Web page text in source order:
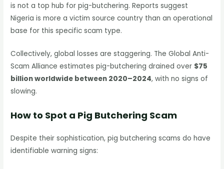
is not a top hub for pig-butchering. Reports suggest
Nigeria is more a victim source country than an operational
base for this specific scam type.
Collectively, global losses are staggering. The Global Anti-
Scam Alliance estimates pig-butchering drained over $75
billion worldwide between 2020–2024, with no signs of
slowing.
How to Spot a Pig Butchering Scam
Despite their sophistication, pig butchering scams do have
identifiable warning signs: